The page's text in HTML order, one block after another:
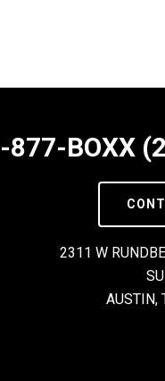
877-BOXX
2311 W
AUSTIN,